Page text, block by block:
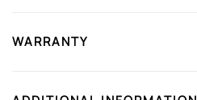
WARRANTY